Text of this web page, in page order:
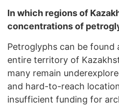
In which regions of
concentrations of
Petroglyphs can be found
entire territory of
many remain
and hard-to-reach
insufficient funding for